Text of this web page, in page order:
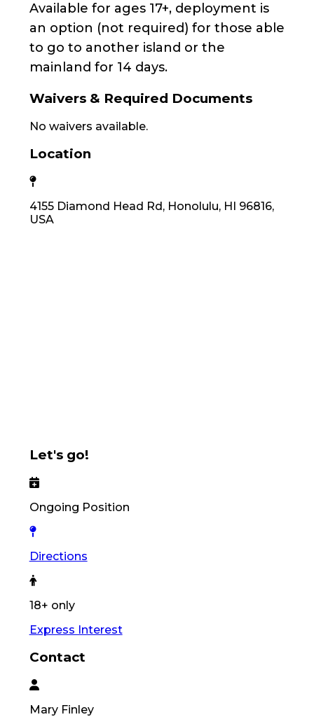
Available for ages 17+, deployment is
an option (not required) for those able
to go to another island or the
mainland for 14 days.
Waivers & Required Documents
No waivers available.
Location
4155 Diamond Head Rd, Honolulu, HI 96816,
USA
Let's go!
Ongoing Position
Directions
18+ only
Express Interest
Contact
Mary Finley